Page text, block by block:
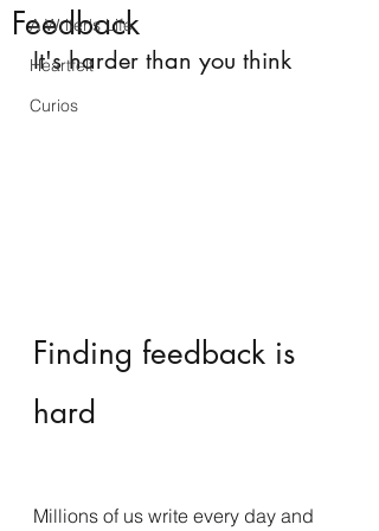
A Writer's Life
Heartfelt
Curios
Feedback
It's harder than you think
Finding feedback is
hard
Millions of us write every day and